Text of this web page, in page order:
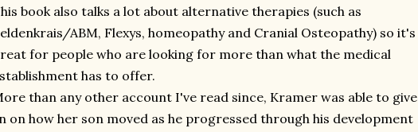
book also talks a lot about alternative therapies (such as
ABM, Flexys, homeopathy and Cranial Osteopathy) so it's
for people who are looking for more than what the medical
has to offer.
than any other account I've read since, Kramer was able to give
on how her son moved as he progressed through his development